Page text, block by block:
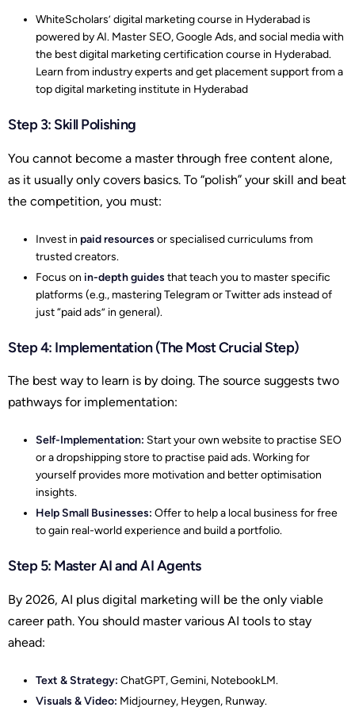
WhiteScholars’ digital marketing course in Hyderabad is
powered by AI. Master SEO, Google Ads, and social media with
the best digital marketing certification course in Hyderabad.
Learn from industry experts and get placement support from a
top digital marketing institute in Hyderabad
Step 3: Skill Polishing
You cannot become a master through free content alone,
as it usually only covers basics. To “polish” your skill and beat
the competition, you must:
Invest in paid resources or specialised curriculums from
trusted creators.
Focus on in-depth guides that teach you to master specific
platforms (e.g., mastering Telegram or Twitter ads instead of
just “paid ads” in general).
Step 4: Implementation (The Most Crucial Step)
The best way to learn is by doing. The source suggests two
pathways for implementation:
Self-Implementation: Start your own website to practise SEO
or a dropshipping store to practise paid ads. Working for
yourself provides more motivation and better optimisation
insights.
Help Small Businesses: Offer to help a local business for free
to gain real-world experience and build a portfolio.
Step 5: Master AI and AI Agents
By 2026, AI plus digital marketing will be the only viable
career path. You should master various AI tools to stay
ahead:
Text & Strategy: ChatGPT, Gemini, NotebookLM.
Visuals & Video: Midjourney, Heygen, Runway.